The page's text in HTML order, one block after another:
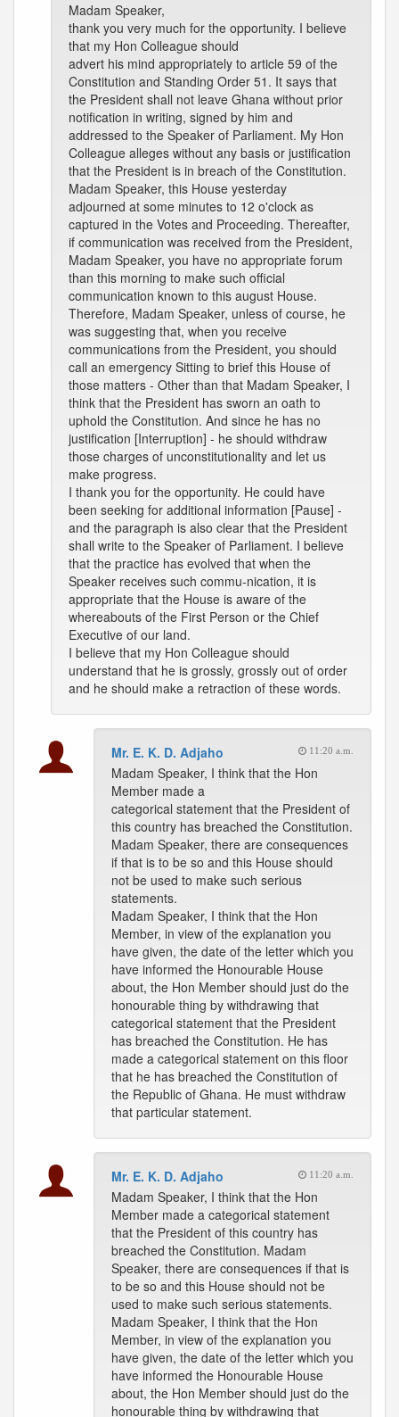
Madam Speaker,
thank you very much for the opportunity. I believe
that my Hon Colleague should
advert his mind appropriately to article 59 of the
Constitution and Standing Order 51. It says that
the President shall not leave Ghana without prior
notification in writing, signed by him and
addressed to the Speaker of Parliament. My Hon
Colleague alleges without any basis or justification
that the President is in breach of the Constitution.
Madam Speaker, this House yesterday
adjourned at some minutes to 12 o'clock as
captured in the Votes and Proceeding. Thereafter,
if communication was received from the President,
Madam Speaker, you have no appropriate forum
than this morning to make such official
communication known to this august House.
Therefore, Madam Speaker, unless of course, he
was suggesting that, when you receive
communications from the President, you should
call an emergency Sitting to brief this House of
those matters - Other than that Madam Speaker, I
think that the President has sworn an oath to
uphold the Constitution. And since he has no
justification [Interruption] - he should withdraw
those charges of unconstitutionality and let us
make progress.
I thank you for the opportunity. He could have
been seeking for additional information [Pause] -
and the paragraph is also clear that the President
shall write to the Speaker of Parliament. I believe
that the practice has evolved that when the
Speaker receives such commu-nication, it is
appropriate that the House is aware of the
whereabouts of the First Person or the Chief
Executive of our land.
I believe that my Hon Colleague should
understand that he is grossly, grossly out of order
and he should make a retraction of these words.
Mr. E. K. D. Adjaho 11:20 a.m.
Madam Speaker, I think that the Hon
Member made a
categorical statement that the President of
this country has breached the Constitution.
Madam Speaker, there are consequences
if that is to be so and this House should
not be used to make such serious
statements.
Madam Speaker, I think that the Hon
Member, in view of the explanation you
have given, the date of the letter which you
have informed the Honourable House
about, the Hon Member should just do the
honourable thing by withdrawing that
categorical statement that the President
has breached the Constitution. He has
made a categorical statement on this floor
that he has breached the Constitution of
the Republic of Ghana. He must withdraw
that particular statement.
Mr. E. K. D. Adjaho 11:20 a.m.
Madam Speaker, I think that the Hon
Member made a categorical statement
that the President of this country has
breached the Constitution. Madam
Speaker, there are consequences if that is
to be so and this House should not be
used to make such serious statements.
Madam Speaker, I think that the Hon
Member, in view of the explanation you
have given, the date of the letter which you
have informed the Honourable House
about, the Hon Member should just do the
honourable thing by withdrawing that